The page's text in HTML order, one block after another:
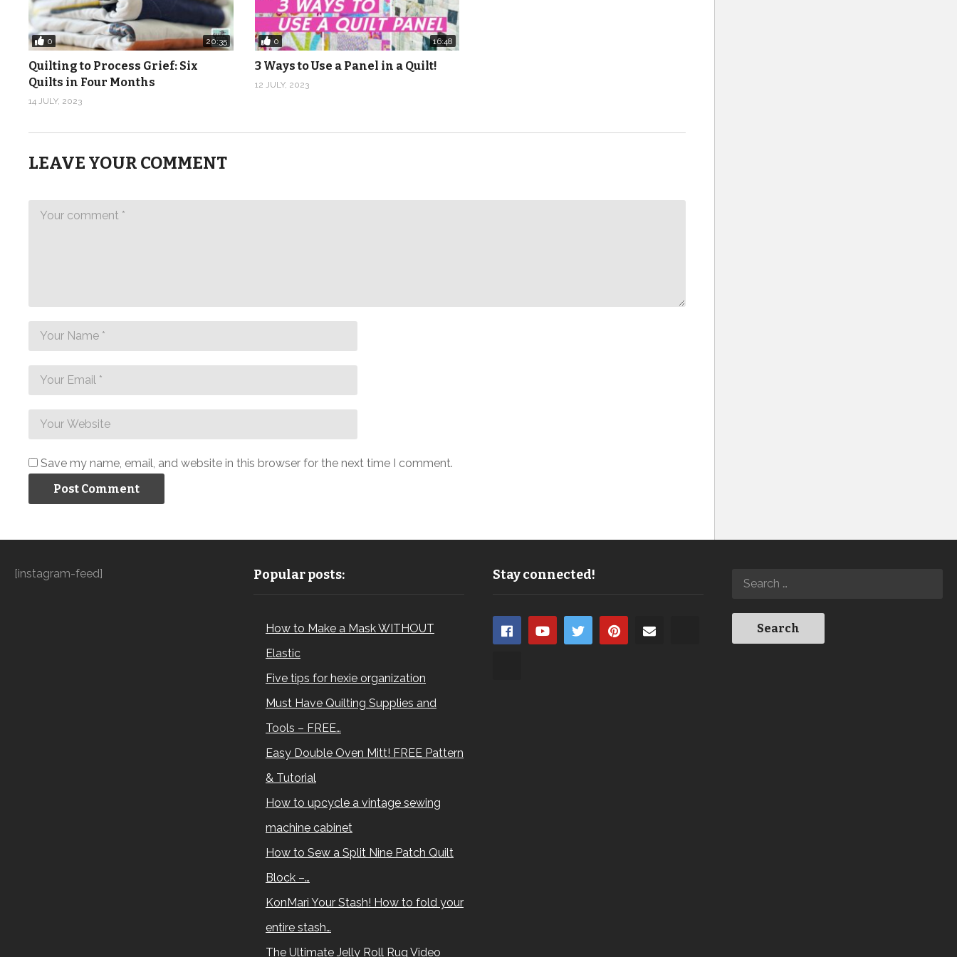
0 20:35
Quilting to Process Grief: Six
Quilts in Four Months
14 JULY, 2023
0 16:48
3 Ways to Use a Panel in a Quilt!
12 JULY, 2023
LEAVE YOUR COMMENT
Save my name, email, and website in this browser for the next time I comment.
[instagram-feed] Popular posts:
How to Make a Mask WITHOUT
Elastic
Five tips for hexie organization
Must Have Quilting Supplies and
Tools – FREE…
Easy Double Oven Mitt! FREE Pattern
& Tutorial
How to upcycle a vintage sewing
machine cabinet
How to Sew a Split Nine Patch Quilt
Block –…
KonMari Your Stash! How to fold your
entire stash…
The Ultimate Jelly Roll Rug Video
Stay connected!